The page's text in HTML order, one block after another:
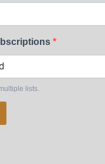
lists.